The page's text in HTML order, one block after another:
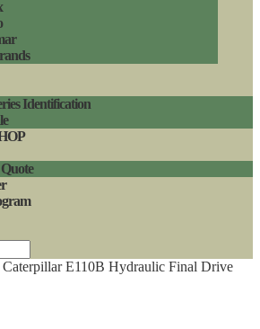
Identification
E110B Hydraulic Final Drive